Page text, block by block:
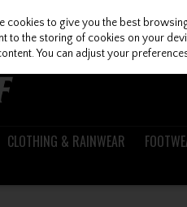
CLOTHING & RAINWEAR
cookies to give you the best
to the storing of cookies on your
You can adjust your